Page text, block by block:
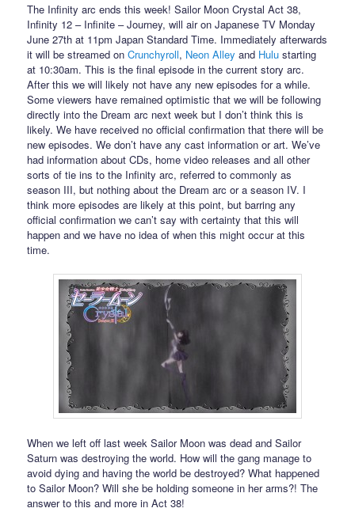
The Infinity arc ends this week! Sailor Moon Crystal Act 38,
Infinity 12 – Infinite – Journey, will air on Japanese TV Monday
June 27th at 11pm Japan Standard Time. Immediately afterwards
it will be streamed onCrunchyroll, Neon Alley and Hulu starting
at 10:30am. This is the final episode in the current story arc.
After this we will likely not have any new episodes for a while.
Some viewers have remained optimistic that we will be following
directly into the Dream arc next week but I don’t think this is
likely. We have received no official confirmation that there will be
new episodes. We don’t have any cast information or art. We’ve
had information about CDs, home video releases and all other
sorts of tie ins to the Infinity arc, referred to commonly as
season III, but nothing about the Dream arc or a season IV. I
think more episodes are likely at this point, but barring any
official confirmation we can’t say with certainty that this will
happen and we have no idea of when this might occur at this
time.
When we left off last week Sailor Moon was dead and Sailor
Saturn was destroying the world. How will the gang manage to
avoid dying and having the world be destroyed? What happened
to Sailor Moon? Will she be holding someone in her arms?! The
answer to this and more in Act 38!